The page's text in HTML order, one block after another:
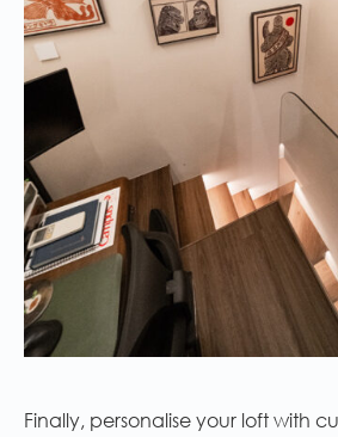
Finally, personalise your loft with